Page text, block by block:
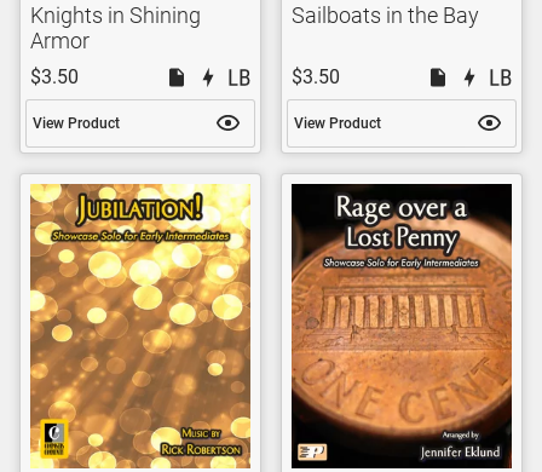
Knights in Shining
Armor
$3.50
View Product
Sailboats in the Bay
$3.50
View Product